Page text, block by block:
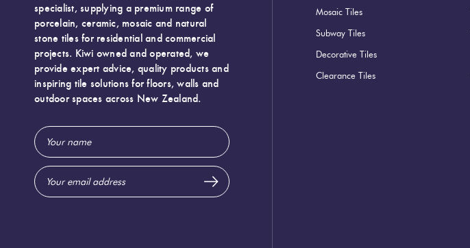
specialist, supplying a premium range of
porcelain, ceramic, mosaic and natural
stone tiles for residential and commercial
projects. Kiwi owned and operated, we
provide expert advice, quality products and
inspiring tile solutions for floors, walls and
outdoor spaces across New Zealand.
Email
Address
Mosaic Tiles
Subway Tiles
Decorative Tiles
Clearance Tiles